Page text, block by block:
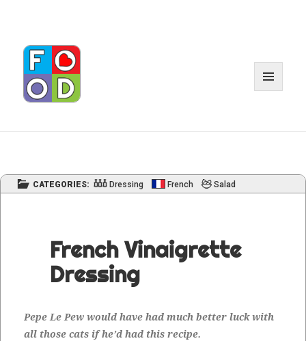
CATEGORIES: Dressing French Salad
French Vinaigrette
Dressing
Pepe Le Pew would have had much bet­ter luck with
all those cats if he’d had this recipe.